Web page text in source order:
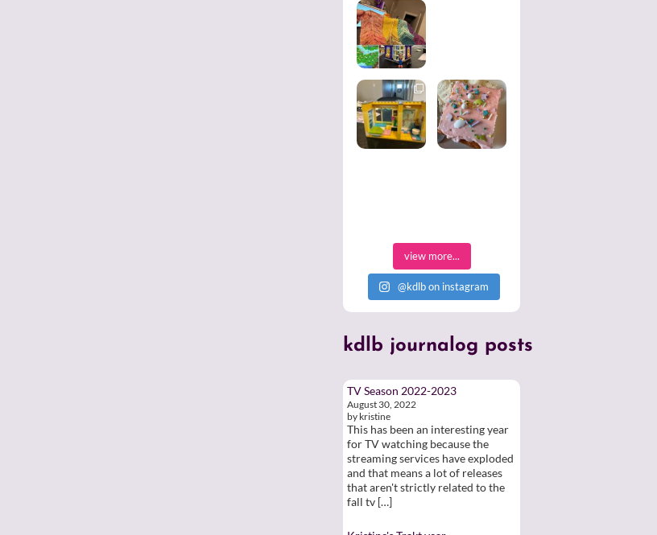
view more...
@kdlb on instagram
kdlb journalog posts
TV Season 2022-2023
August 30, 2022
by kristine
This has been an interesting year
for TV watching because the
streaming services have exploded
and that means a lot of releases
that aren't strictly related to the
fall tv […]